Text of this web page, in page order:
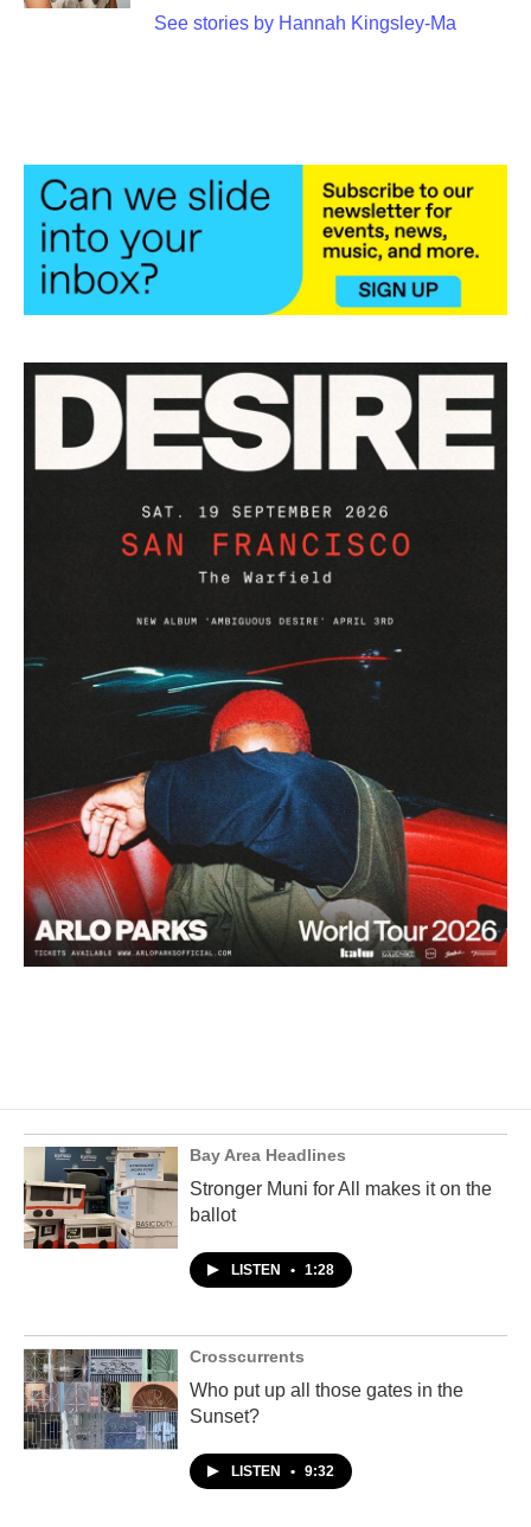
See stories by Hannah Kingsley-Ma
Bay Area Headlines
Stronger Muni for All makes it on the
ballot
LISTEN • 1:28
Crosscurrents
Who put up all those gates in the
Sunset?
LISTEN • 9:32